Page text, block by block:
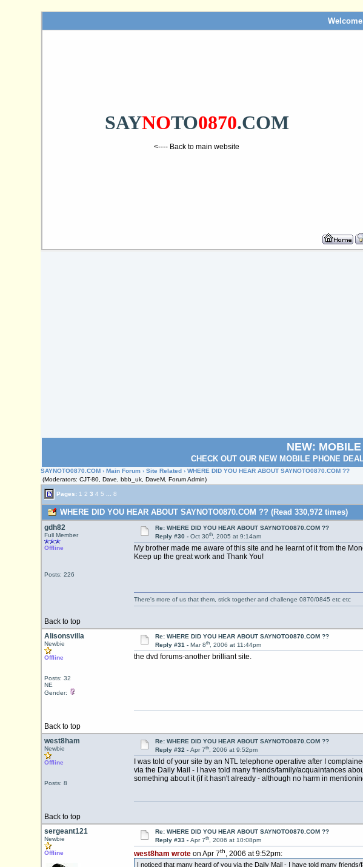
SAYNOTO0870.COM
<---- Back to main website
NEW:
CHECK OUT OUR NEW MOBILE PHONE
SAYNOTO0870.COM ›Main Forum ›Site Related › WHERE DID YOU HEAR ABOUT SAYNOTO0870.COM ??
(Moderators: CJT-80, Dave, bbb_uk, DaveM, Forum Admin)
Pages: 1 2 3 4 5 8
WHERE DID YOU HEAR ABOUT SAYNOTO0870.COM ?? (Read 330,972 times)
gdh82
Full Member
Offline
Posts: 226
Re: WHERE DID YOU HEAR ABOUT SAYNOTO0870.COM ??
Reply #30 - Oct 30th, 2005 at 9:14am
My brother made me aware of this site and he learnt of it from the
Keep up the great work and Thank You!
Back to top
There's more of us that them, stick together and challenge 0870/0845 etc etc
Alisonsvilla
Newbie
Offline
Posts: 32
NE
Gender:
Re: WHERE DID YOU HEAR ABOUT SAYNOTO0870.COM ??
Reply #31 - Mar 8th, 2006 at 11:44pm
the dvd forums-another brilliant site.
Back to top
west8ham
Newbie
Offline
Posts: 8
Re: WHERE DID YOU HEAR ABOUT SAYNOTO0870.COM ??
Reply #32 - Apr 7th, 2006 at 9:52pm
I was told of your site by an NTL telephone operative after I
via the Daily Mail - I have told many friends/family/acquaintances
something about it (if it hasn't already - although no harm in
Back to top
sergeant121
Newbie
Offline
Re: WHERE DID YOU HEAR ABOUT SAYNOTO0870.COM ??
Reply #33 - Apr 7th, 2006 at 10:08pm
west8ham wroteon Apr 7th, 2006 at 9:52pm:
I noticed that many heard of you via the Daily Mail - I have told many